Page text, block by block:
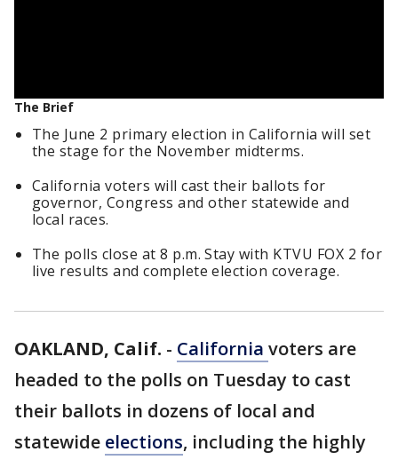
The Brief
The June 2 primary election in California will set
the stage for the November midterms.
California voters will cast their ballots for
governor, Congress and other statewide and
local races.
The polls close at 8 p.m. Stay with KTVU FOX 2 for
live results and complete election coverage.
OAKLAND, Calif. - California voters are
headed to the polls on Tuesday to cast
their ballots in dozens of local and
statewide elections, including the highly